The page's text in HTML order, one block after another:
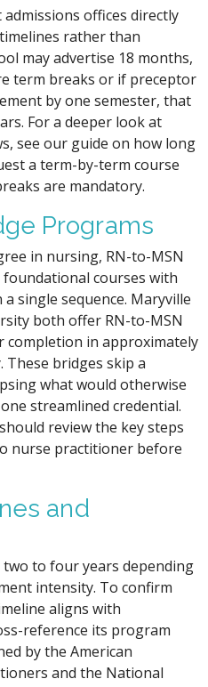
offices directly
rather than
may advertise 18 months,
term breaks or if preceptor
by one semester, that
For a deeper look at
see our guide on how long
a term-by-term course
are mandatory.
Programs
in nursing, RN-to-MSN
courses with
single sequence. Maryville
both offer RN-to-MSN
completion in approximately
bridges skip a
what would otherwise
streamlined credential.
review the key steps
nurse practitioner before
and
to four years depending
intensity. To confirm
aligns with
reference its program
by the American
and the National